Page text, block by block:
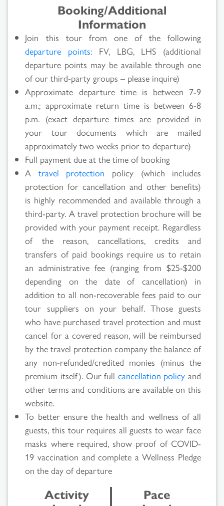
Search
Results
Booking/Additional
Information
Join this tour from one of the following
departure points: FV, LBG, LHS (additional
departure points may be available through one
of our third-party groups – please inquire)
Approximate departure time is between 7-9
a.m.; approximate return time is between 6-8
p.m. (exact departure times are provided in
your tour documents which are mailed
approximately two weeks prior to departure)
Full payment due at the time of booking
A travel protection policy (which includes
protection for cancellation and other benefits)
is highly recommended and available through a
third-party. A travel protection brochure will be
provided with your payment receipt. Regardless
of the reason, cancellations, credits and
transfers of paid bookings require us to retain
an administrative fee (ranging from $25-$200
depending on the date of cancellation) in
addition to all non-recoverable fees paid to our
tour suppliers on your behalf. Those guests
who have purchased travel protection and must
cancel for a covered reason, will be reimbursed
by the travel protection company the balance of
any non-refunded/credited monies (minus the
premium itself). Our full cancellation policy and
other terms and conditions are available on this
website.
To better ensure the health and wellness of all
guests, this tour requires all guests to wear face
masks where required, show proof of COVID-
19 vaccination and complete a Wellness Pledge
on the day of departure
Activity
Pace